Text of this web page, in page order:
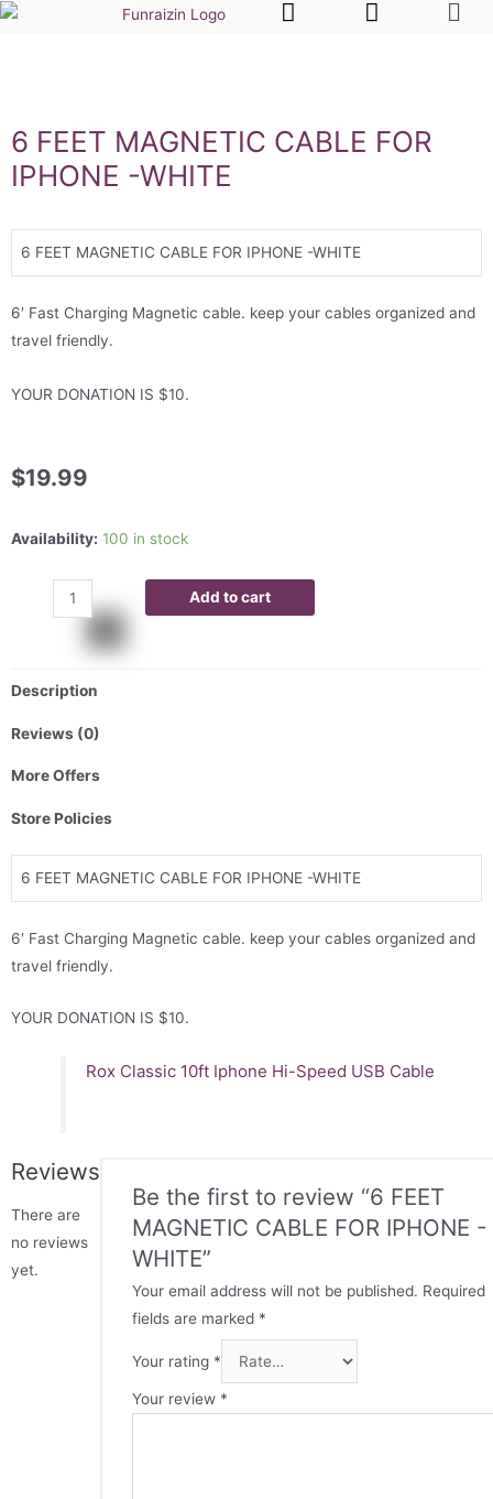
6 FEET MAGNETIC CABLE FOR
IPHONE -WHITE
6 FEET MAGNETIC CABLE FOR IPHONE -WHITE
6′ Fast Charging Magnetic cable. keep your cables organized and
travel friendly.
YOUR DONATION IS $10.
$19.99
Availability: 100 in stock
Add to cart
Description
Reviews (0)
More Offers
Store Policies
6 FEET MAGNETIC CABLE FOR IPHONE -WHITE
6′ Fast Charging Magnetic cable. keep your cables organized and
travel friendly.
YOUR DONATION IS $10.
Rox Classic 10ft Iphone Hi-Speed USB Cable
Reviews
There are
no reviews
yet.
Be the first to review “6 FEET
MAGNETIC CABLE FOR IPHONE -
WHITE”
Your email address will not be published. Required
fields are marked *
Your rating *
Your review *